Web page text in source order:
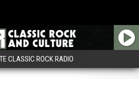
CLASSIC ROCK RADIO